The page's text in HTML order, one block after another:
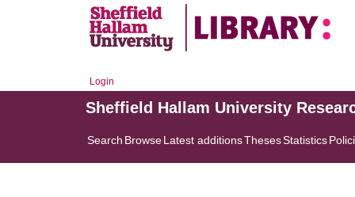
Login
Sheffield Hallam University
Search BrowseLatest additionsThesesStatistics